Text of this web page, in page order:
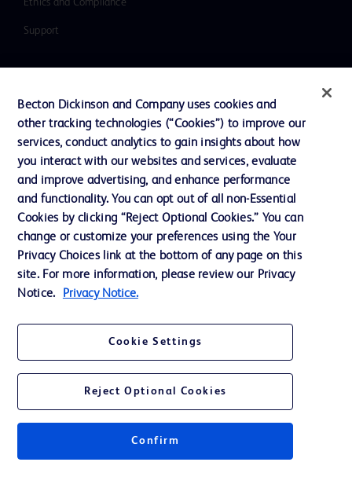
Ethics and Compliance
Support
Cookie Preferences
Terms of Use
Website Accessibility
© 2026 BD. All rights reserved. BD and the BD Logo are trademarks of
their respective owners.
Where comparisons are made, these are to BD predicate products and services
unless otherwise clearly stated.
Please consult product labels and inserts for Indications/Intended.
Purpose/Intended Use and, where relevant, the associated Contraindications,
Becton Dickinson and Company uses cookies and
other tracking technologies (“Cookies”) to improve our
services, conduct analytics to gain insights about how
you interact with our websites and services, evaluate
and improve advertising, and enhance performance
and functionality. You can opt out of all non-Essential
Cookies by clicking “Reject Optional Cookies.” You can
change or customize your preferences using the Your
Privacy Choices link at the bottom of any page on this
site. For more information, please review our Privacy
Notice.
Privacy Notice.
Cookie Settings
Reject Optional Cookies
Confirm